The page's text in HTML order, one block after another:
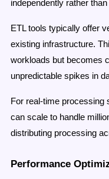
independently rather
ETL tools typically offer
existing infrastructure.
workloads but becomes
unpredictable spikes in
For real-time processing
can scale to handle
distributing processing
Performance